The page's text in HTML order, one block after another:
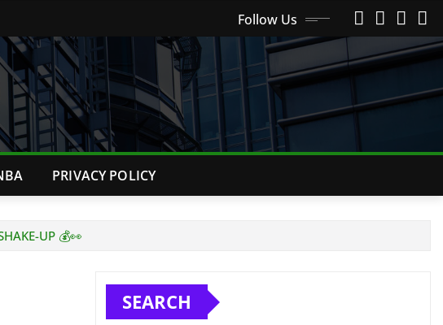
Follow Us
PRIVACY POLICY
UP 💰👀
SEARCH